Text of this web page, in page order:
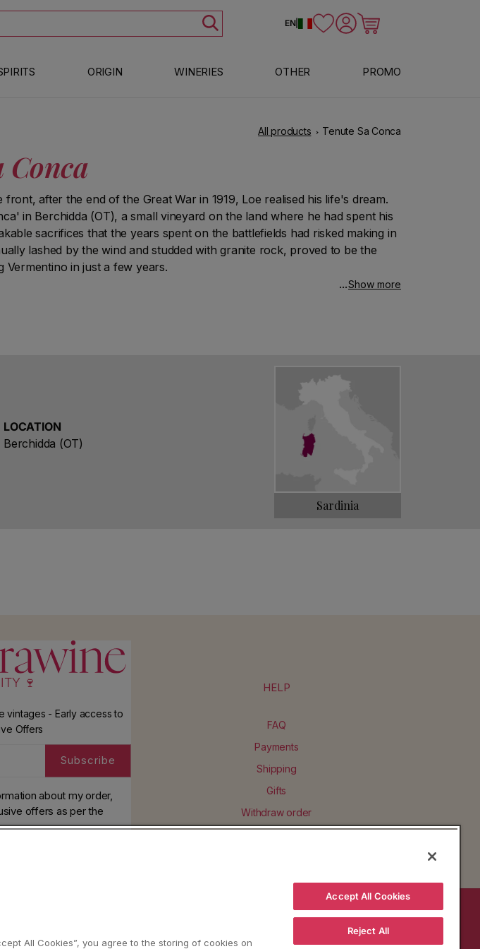
APP
|
EN Log in Cart
ORIGIN WINERIES OTHER PROMO
All products Tenute Sa Conca
Conca
after the end of the Great War in 1919, Loe realised his life's dream.
in Berchidda (OT), a small vineyard on the land where he had spent his
sacrifices that the years spent on the battlefields had risked making in
lashed by the wind and studded with granite rock, proved to be the
Vermentino in just a few years.
production of this unparalleled wine in the following decades, without ever
cultivation of vines, at the end of the 1990s, the third and fourth
pioneers extended the surface area of the original vineyard and
state-of-the-art techniques, a Vermentino among the most elegant and
Show more
LOCATION
Berchidda (OT)
Sardinia
🍷
vintages - Early access to
Offers
Subscribe
about my order,
offers as perthe
HELP
FAQ
Payments
Shipping
Gifts
Withdraw order
BACK TO TOP
All Cookies”, you agree to the storing of cookies on
Accept All Cookies
Reject All